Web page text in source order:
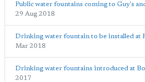
Public water fountains coming to Guy's
29 Aug 2018
Drinking water fountain to be installed at
Mar 2018
Drinking water fountains introduced at
2017